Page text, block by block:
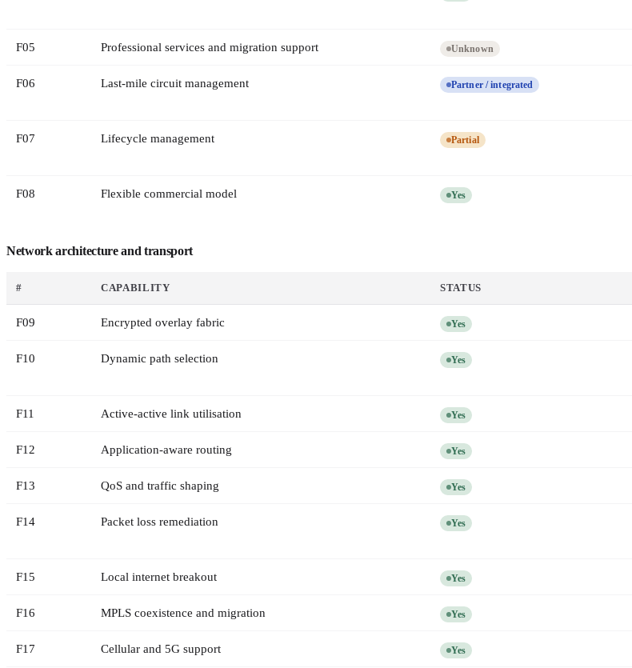
F05 Professional services and migration support Unknown
F06 Last-mile circuit management Partner / integrated
F07 Lifecycle management Partial
F08 Flexible commercial model Yes
Network architecture and transport
# CAPABILITY STATUS
F09 Encrypted overlay fabric Yes
F10 Dynamic path selection Yes
F11 Active-active link utilisation Yes
F12 Application-aware routing Yes
F13 QoS and traffic shaping Yes
F14 Packet loss remediation Yes
F15 Local internet breakout Yes
F16 MPLS coexistence and migration Yes
F17 Cellular and 5G support Yes